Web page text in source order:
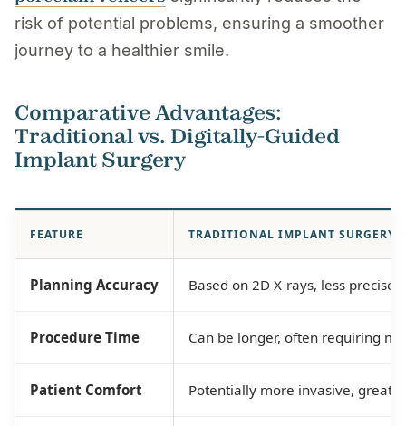
risk of potential problems, ensuring a smoother
journey to a healthier smile.
Comparative Advantages:
Traditional vs. Digitally-Guided
Implant Surgery
FEATURE TRADITIONAL IMPLANT SURGERY
Planning Accuracy Based on 2D X-rays, less precise.
Procedure Time Can be longer, often requiring
Patient Comfort Potentially more invasive,